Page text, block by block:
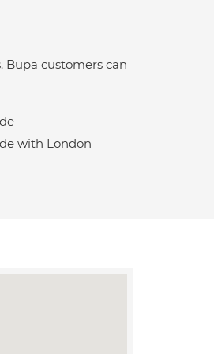
Bupa customers can
with London